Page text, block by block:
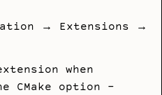
→ Extensions →
when
CMake option -